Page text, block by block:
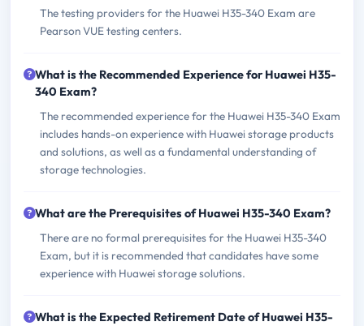
The testing providers for the Huawei H35-340 Exam are
Pearson VUE testing centers.
What is the Recommended Experience for Huawei H35-
340 Exam?
The recommended experience for the Huawei H35-340 Exam
includes hands-on experience with Huawei storage products
and solutions, as well as a fundamental understanding of
storage technologies.
What are the Prerequisites of Huawei H35-340 Exam?
There are no formal prerequisites for the Huawei H35-340
Exam, but it is recommended that candidates have some
experience with Huawei storage solutions.
What is the Expected Retirement Date of Huawei H35-